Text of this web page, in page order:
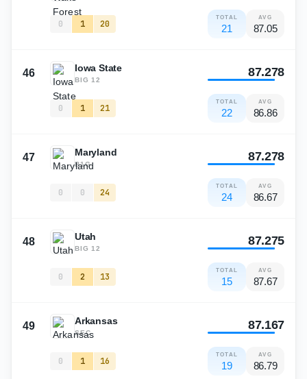
0 1 20
TOTAL
21
AVG
87.05
46 Iowa State
BIG 12
0 1 21
87.278
TOTAL
22
AVG
86.86
47 Maryland
B1G
0 0 24
87.278
TOTAL
24
AVG
86.67
48 Utah
BIG 12
0 2 13
87.275
TOTAL
15
AVG
87.67
49 Arkansas
SEC
0 1 16
87.167
TOTAL
19
AVG
86.79